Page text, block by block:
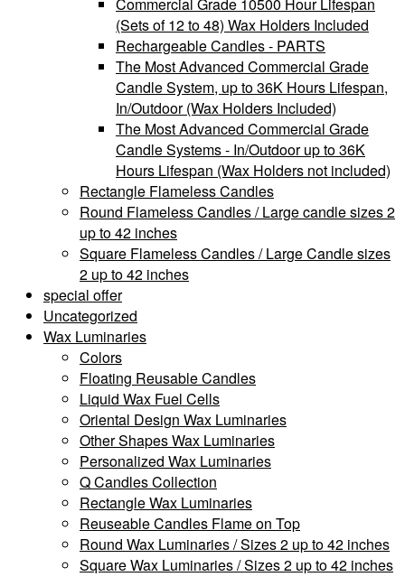
Commercial Grade 10500 Hour Lifespan
(Sets of 12 to 48) Wax Holders Included
Rechargeable Candles - PARTS
The Most Advanced Commercial Grade
Candle System, up to 36K Hours Lifespan,
In/Outdoor (Wax Holders Included)
The Most Advanced Commercial Grade
Candle Systems - In/Outdoor up to 36K
Hours Lifespan (Wax Holders not included)
Rectangle Flameless Candles
Round Flameless Candles / Large candle sizes 2
up to 42 inches
Square Flameless Candles / Large Candle sizes
2 up to 42 inches
special offer
Uncategorized
Wax Luminaries
Colors
Floating Reusable Candles
Liquid Wax Fuel Cells
Oriental Design Wax Luminaries
Other Shapes Wax Luminaries
Personalized Wax Luminaries
Q Candles Collection
Rectangle Wax Luminaries
Reuseable Candles Flame on Top
Round Wax Luminaries / Sizes 2 up to 42 inches
Square Wax Luminaries / Sizes 2 up to 42 inches